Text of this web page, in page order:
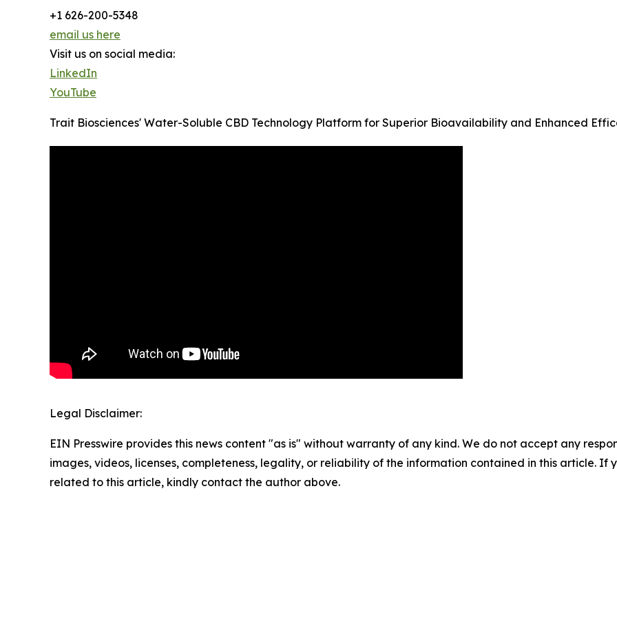
+1 626-200-5348
email us here
Visit us on social media:
LinkedIn
YouTube
Trait Biosciences' Water-Soluble CBD Technology Platform for Superior Bioavailability and Enhanced
Legal Disclaimer:
EIN Presswire provides this news content "as is" without warranty of any kind. We do not accept any
images, videos, licenses, completeness, legality, or reliability of the information contained in this article. If
related to this article, kindly contact the author above.